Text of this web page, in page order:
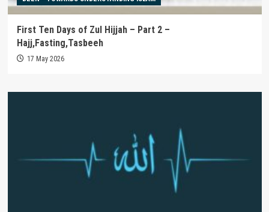
First Ten Days of Zul Hijjah – Part 2 –
Hajj,Fasting,Tasbeeh
17 May 2026